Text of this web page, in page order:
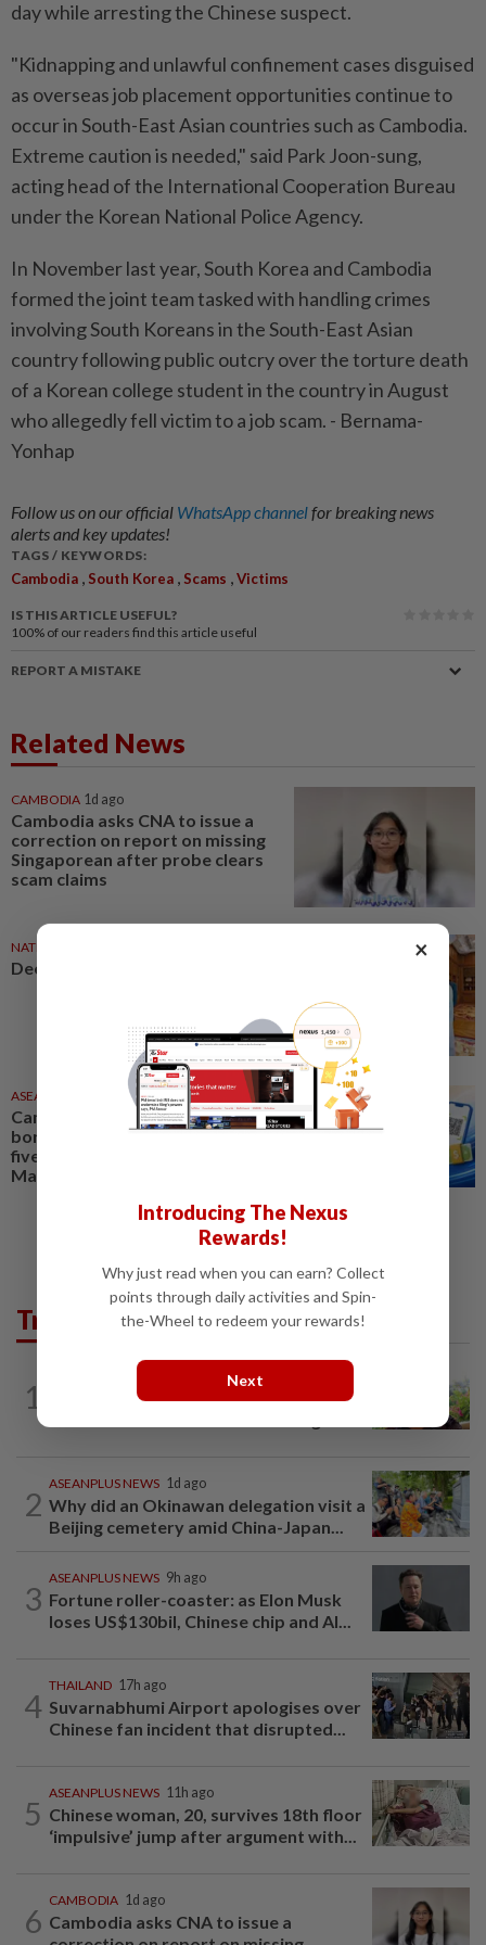
day while arresting the Chinese suspect.
"Kidnapping and unlawful confinement cases disguised
as overseas job placement opportunities continue to
occur in South-East Asian countries such as Cambodia.
Extreme caution is needed," said Park Joon-sung,
acting head of the International Cooperation Bureau
under the Korean National Police Agency.
In November last year, South Korea and Cambodia
formed the joint team tasked with handling crimes
involving South Koreans in the South-East Asian
country following public outcry over the torture death
of a Korean college student in the country in August
who allegedly fell victim to a job scam. - Bernama-
Yonhap
Follow us on our official WhatsApp channelfor breaking news
alerts and key updates!
TAGS / KEYWORDS:
Cambodia South Korea Scams Victims
IS THIS ARTICLE USEFUL?
100% of our readers find this article useful
REPORT A MISTAKE
Related News
CAMBODIA 1d ago
Cambodia asks CNA to issue a
correction on report on missing
Singaporean after probe clears
scam claims
NATION
Deeper ties with Cambodia
ASEANPLUS NEWS 1d ago
Cambodia expands cross-
border QR payment links with
five Asean countries, including
Malaysia
Trending in AseanPlus
1
Former Singapore TV reporter in
2
ASEANPLUS NEWS 1d ago
Why did an Okinawan delegation visit a
Beijing cemetery amid China-Japan...
3
ASEANPLUS NEWS 9h ago
Fortune roller-coaster: as Elon Musk
loses US$130bil, Chinese chip and AI...
4
THAILAND 17h ago
Suvarnabhumi Airport apologises over
Chinese fan incident that disrupted...
5
ASEANPLUS NEWS 11h ago
Chinese woman, 20, survives 18th floor
‘impulsive’ jump after argument with...
6
CAMBODIA 1d ago
Cambodia asks CNA to issue a
×
Introducing The Nexus
Rewards!
Why just read when you can earn? Collect
points through daily activities and Spin-
the-Wheel to redeem your rewards!
Next